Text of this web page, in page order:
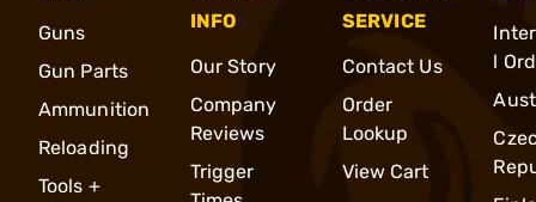
Guns
Gun Parts
Ammunition
Reloading
Tools +
INFO
Our Story
Company
Reviews
Trigger
SERVICE
Contact Us
Order
Lookup
View Cart
l